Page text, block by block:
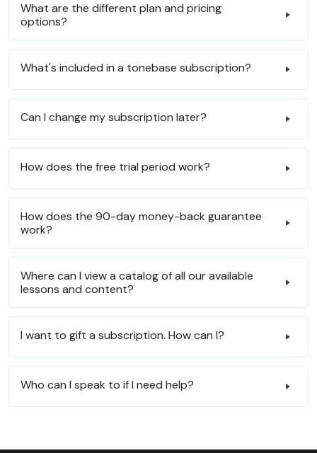
What are the different plan and pricing
options?
What's included in a tonebase subscription?
Can I change my subscription later?
How does the free trial period work?
How does the 90-day money-back guarantee
work?
Where can I view a catalog of all our available
lessons and content?
I want to gift a subscription. How can I?
Who can I speak to if I need help?